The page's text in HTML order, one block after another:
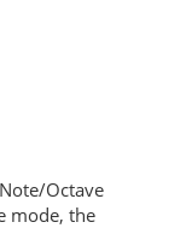
Octave
mode, the